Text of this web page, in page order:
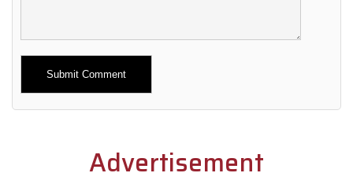
Alternative:
Advertisement